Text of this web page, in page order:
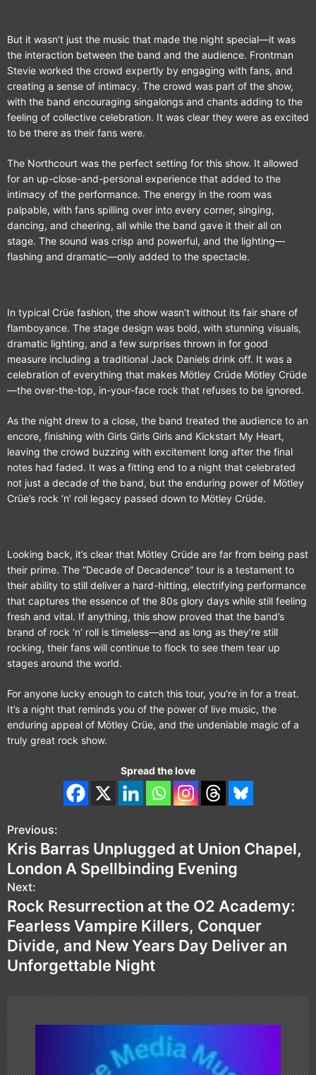
But it wasn’t just the music that made the night special—it was
the interaction between the band and the audience. Frontman
Stevie worked the crowd expertly by engaging with fans, and
creating a sense of intimacy. The crowd was part of the show,
with the band encouraging singalongs and chants adding to the
feeling of collective celebration. It was clear they were as excited
to be there as their fans were.
The Northcourt was the perfect setting for this show. It allowed
for an up-close-and-personal experience that added to the
intimacy of the performance. The energy in the room was
palpable, with fans spilling over into every corner, singing,
dancing, and cheering, all while the band gave it their all on
stage. The sound was crisp and powerful, and the lighting—
flashing and dramatic—only added to the spectacle.
In typical Crüe fashion, the show wasn’t without its fair share of
flamboyance. The stage design was bold, with stunning visuals,
dramatic lighting, and a few surprises thrown in for good
measure including a traditional Jack Daniels drink off. It was a
celebration of everything that makes Mötley Crüde Mötley Crüde
—the over-the-top, in-your-face rock that refuses to be ignored.
As the night drew to a close, the band treated the audience to an
encore, finishing with Girls Girls Girls and Kickstart My Heart,
leaving the crowd buzzing with excitement long after the final
notes had faded. It was a fitting end to a night that celebrated
not just a decade of the band, but the enduring power of Mötley
Crüe’s rock ‘n’ roll legacy passed down to Mötley Crüde.
Looking back, it’s clear that Mötley Crüde are far from being past
their prime. The “Decade of Decadence” tour is a testament to
their ability to still deliver a hard-hitting, electrifying performance
that captures the essence of the 80s glory days while still feeling
fresh and vital. If anything, this show proved that the band’s
brand of rock ‘n’ roll is timeless—and as long as they’re still
rocking, their fans will continue to flock to see them tear up
stages around the world.
For anyone lucky enough to catch this tour, you’re in for a treat.
It’s a night that reminds you of the power of live music, the
enduring appeal of Mötley Crüe, and the undeniable magic of a
truly great rock show.
Spread the love
P
o
s
t
n
a
v
i
g
Previous:
Kris Barras Unplugged at Union Chapel,
London A Spellbinding Evening
Next:
Rock Resurrection at the O2 Academy:
Fearless Vampire Killers, Conquer
Divide, and New Years Day Deliver an
Unforgettable Night